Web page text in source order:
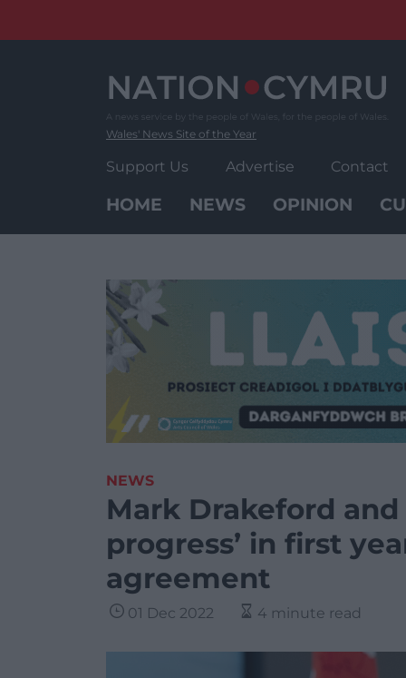
Wales' News Site of the Year
Support Us Advertise Contact
HOME NEWS OPINION
NEWS
Mark Drakeford
progress’ in first
agreement
01 Dec 2022 4 minute read